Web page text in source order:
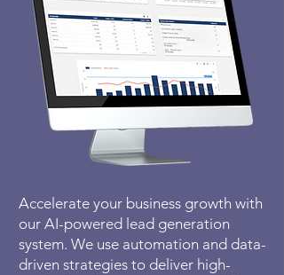
Accelerate your business growth with
our AI-powered lead generation
system. We use automation and data-
driven strategies to deliver high-